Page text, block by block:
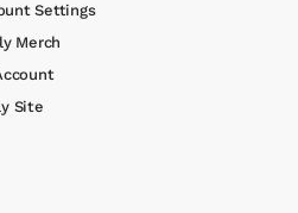
Settings
Merch
Site